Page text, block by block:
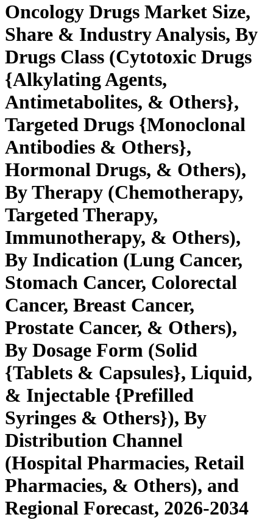
Oncology Drugs Market Size,
Share & Industry Analysis, By
Drugs Class (Cytotoxic Drugs
{Alkylating Agents,
Antimetabolites, & Others},
Targeted Drugs {Monoclonal
Antibodies & Others},
Hormonal Drugs, & Others),
By Therapy (Chemotherapy,
Targeted Therapy,
Immunotherapy, & Others),
By Indication (Lung Cancer,
Stomach Cancer, Colorectal
Cancer, Breast Cancer,
Prostate Cancer, & Others),
By Dosage Form (Solid
{Tablets & Capsules}, Liquid,
& Injectable {Prefilled
Syringes & Others}), By
Distribution Channel
(Hospital Pharmacies, Retail
Pharmacies, & Others), and
Regional Forecast, 2026-2034